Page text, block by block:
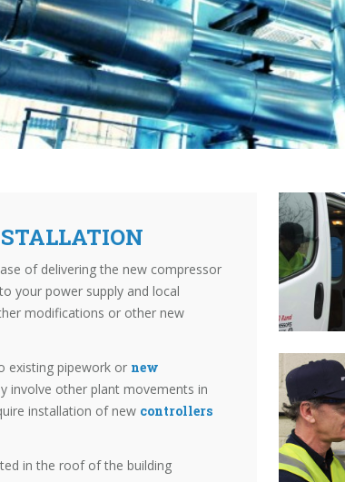
of delivering the new compressor
your power supply and local
modifications or other new
existing pipework or new
involve other plant movements in
installation of new controllers
in the roof of the building